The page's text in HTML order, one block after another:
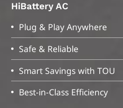
HiBattery AC
Plug & Play Anywhere
Safe & Reliable
Smart Savings with TOU
Best-in-Class Efficiency
S-Miles Home
Bluetooth/Wi-Fi Data
System Data Tracking
Rapid Data Updates
User-Friendly Interface